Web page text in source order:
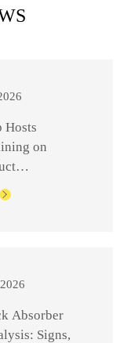
Hosts
on
Personnel

Absorber
Signs,